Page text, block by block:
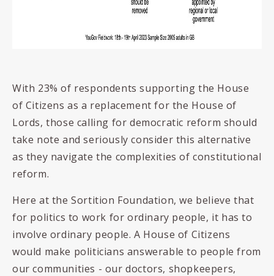
With 23% of respondents supporting the House
of Citizens as a replacement for the House of
Lords, those calling for democratic reform should
take note and seriously consider this alternative
as they navigate the complexities of constitutional
reform.
Here at the Sortition Foundation, we believe that
for politics to work for ordinary people, it has to
involve ordinary people. A House of Citizens
would make politicians answerable to people from
our communities - our doctors, shopkeepers,